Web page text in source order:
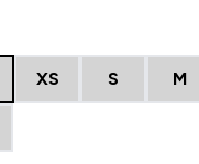
XS S M